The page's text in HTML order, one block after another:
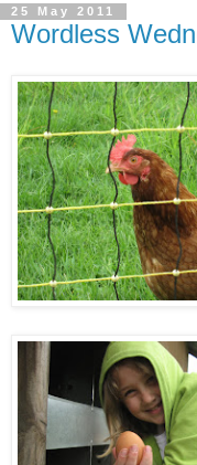
25 May 2011
Wordless